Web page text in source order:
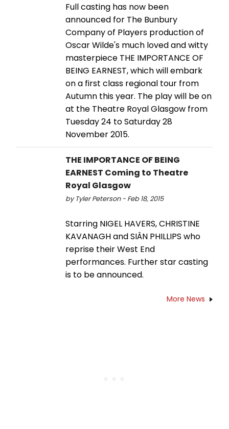
Full casting has now been
announced for The Bunbury
Company of Players production of
Oscar Wilde's much loved and witty
masterpiece THE IMPORTANCE OF
BEING EARNEST, which will embark
on a first class regional tour from
Autumn this year. The play will be on
at the Theatre Royal Glasgow from
Tuesday 24 to Saturday 28
November 2015.
THE IMPORTANCE OF BEING
EARNEST Coming to Theatre
Royal Glasgow
by Tyler Peterson - Feb 18, 2015
Starring NIGEL HAVERS, CHRISTINE
KAVANAGH and SIÂN PHILLIPS who
reprise their West End
performances. Further star casting
is to be announced.
More News